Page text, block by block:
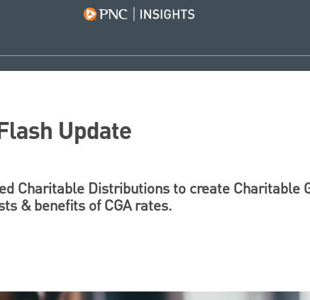
Update
Charitable Distributions to create Charitable
& benefits of CGA rates.